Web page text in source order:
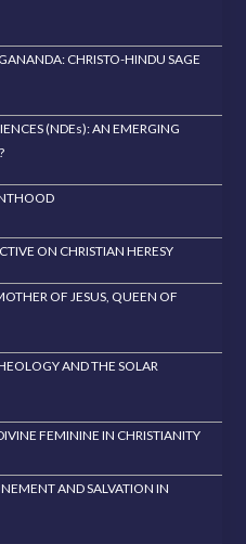
CHRISTO-HINDU SAGE
(NDEs): AN EMERGING
ON CHRISTIAN HERESY
OF JESUS, QUEEN OF
AND THE SOLAR
FEMININE IN CHRISTIANITY
AND SALVATION IN